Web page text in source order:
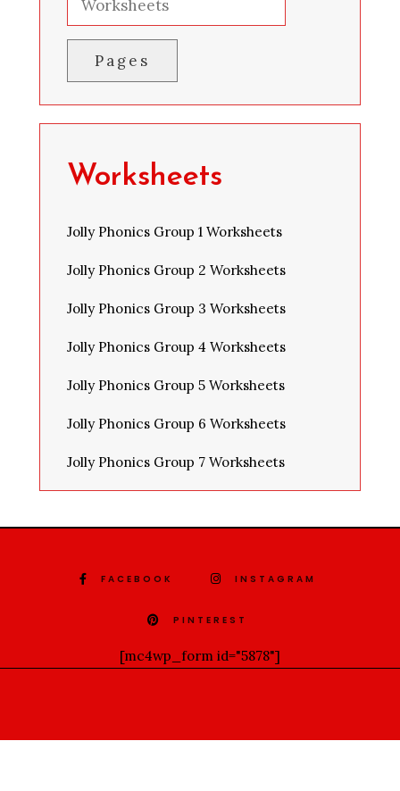
Pages
Worksheets
Jolly Phonics Group 1 Worksheets
Jolly Phonics Group 2 Worksheets
Jolly Phonics Group 3 Worksheets
Jolly Phonics Group 4 Worksheets
Jolly Phonics Group 5 Worksheets
Jolly Phonics Group 6 Worksheets
Jolly Phonics Group 7 Worksheets
FACEBOOK INSTAGRAM
PINTEREST
[mc4wp_form id="5878"]